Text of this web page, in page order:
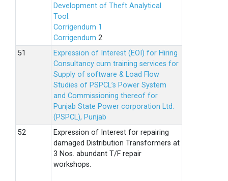
Development of Theft Analytical
Tool.
Corrigendum 1
Corrigendum 2
Expression of Interest (EOI) for Hiring
Consultancy cum training services for
Supply of software & Load Flow
Studies of PSPCL’s Power System
and Commissioning thereof for
Punjab State Power corporation Ltd.
(PSPCL), Punjab
Expression of Interest for repairing
damaged Distribution Transformers at
3 Nos. abundant T/F repair
workshops.